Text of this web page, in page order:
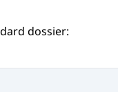
dossier: